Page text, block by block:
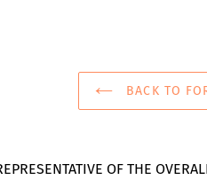
BACK TO
OF THE